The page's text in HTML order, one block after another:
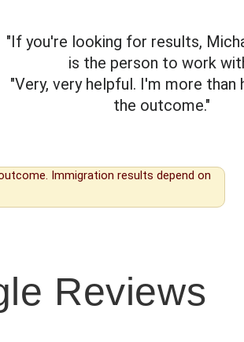
"If you're looking for results,
is the person to work
"Very, very helpful. I'm more than
the outcome."
Immigration results depend on
Reviews